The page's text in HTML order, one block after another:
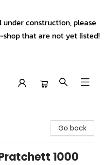
construction, please
that are not yet listed!
Go back
1000